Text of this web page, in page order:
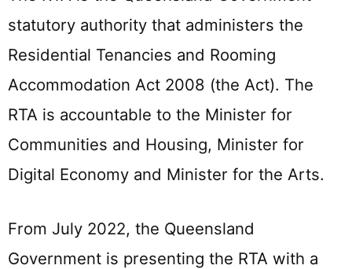
statutory authority that administers the
Residential Tenancies and Rooming
Accommodation Act 2008 (the Act). The
RTA is accountable to the Minister for
Communities and Housing, Minister for
Digital Economy and Minister for the Arts.
From July 2022, the Queensland
Government is presenting the RTA with a